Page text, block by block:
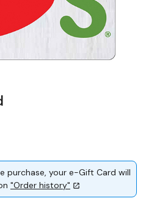
purchase, your e-Gift Card will
"Order history"